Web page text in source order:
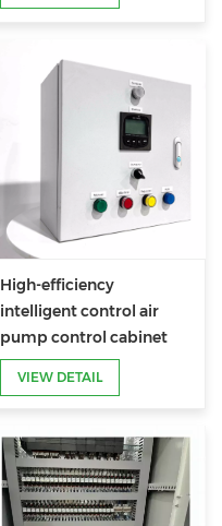
High-efficiency
intelligent control air
pump control cabinet
VIEW DETAIL